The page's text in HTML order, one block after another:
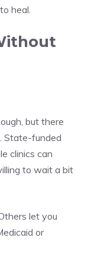
heal.
but there
State-funded
clinics can
to wait a bit
let you
or